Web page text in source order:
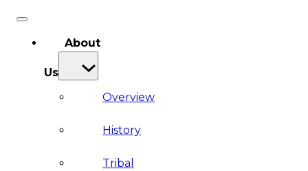
About
Us
Overview
History
Tribal